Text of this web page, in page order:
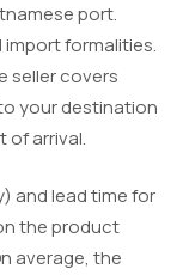
port.
import formalities.
seller covers
your destination
of arrival.
and lead time for
the product
average, the